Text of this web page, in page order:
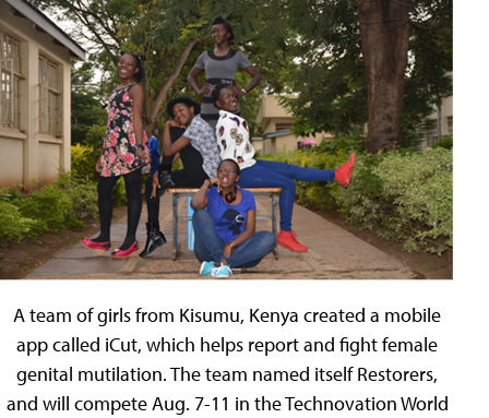
A team of girls from Kisumu, Kenya created a mobile
app called iCut, which helps report and fight female
genital mutilation. The team named itself Restorers,
and will compete Aug. 7-11 in the Technovation World